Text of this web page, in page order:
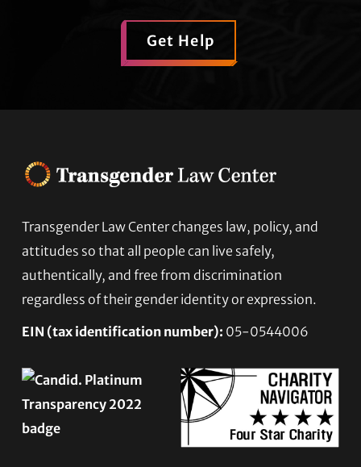
Get Help
Footer
Transgender Law Center changes law, policy, and
attitudes so that all people can live safely,
authentically, and free from discrimination
regardless of their gender identity or expression.
EIN (tax identification number): 05-0544006